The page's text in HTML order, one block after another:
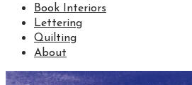
Book Interiors
Lettering
Quilting
About